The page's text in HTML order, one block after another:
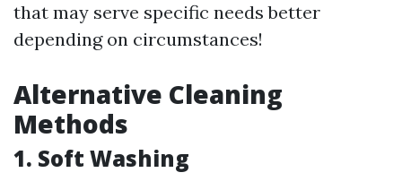
that may serve specific needs better
depending on circumstances!
Alternative Cleaning
Methods
1. Soft Washing